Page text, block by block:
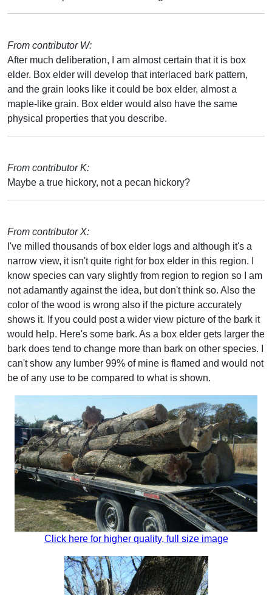
From contributor W:
After much deliberation, I am almost certain that it is box
elder. Box elder will develop that interlaced bark pattern,
and the grain looks like it could be box elder, almost a
maple-like grain. Box elder would also have the same
physical properties that you describe.
From contributor K:
Maybe a true hickory, not a pecan hickory?
From contributor X:
I've milled thousands of box elder logs and although it's a
narrow view, it isn't quite right for box elder in this region. I
know species can vary slightly from region to region so I am
not adamantly against the idea, but don't think so. Also the
color of the wood is wrong also if the picture accurately
shows it. If you could post a wider view picture of the bark it
would help. Here's some bark. As a box elder gets larger the
bark does tend to change more than bark on other species. I
can't show any lumber 99% of mine is flamed and would not
be of any use to be compared to what is shown.
Click here for higher quality, full size image